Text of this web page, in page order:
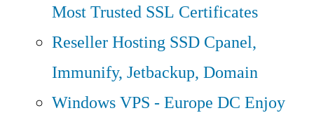
Most Trusted SSL Certificates
Reseller Hosting SSD Cpanel,
Immunify, Jetbackup, Domain
Windows VPS - Europe DC Enjoy